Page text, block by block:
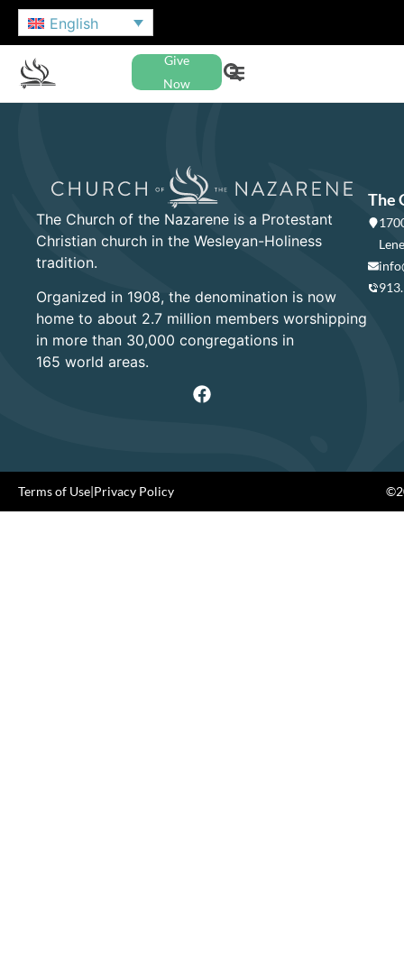
English
Give
Now
The Church of the Nazarene is a Protestant
Christian church in the Wesleyan-Holiness
tradition.
Organized in 1908, the denomination is now
home to about 2.7 million members worshipping
in more than 30,000 congregations in
165 world areas.
The
Terms of Use|Privacy Policy